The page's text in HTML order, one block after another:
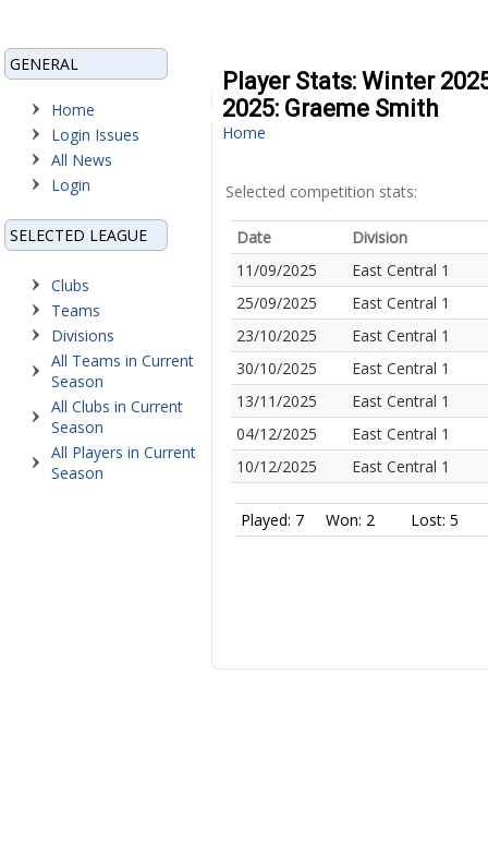
GENERAL
Home
Login Issues
All News
Login
SELECTED LEAGUE
Clubs
Teams
Divisions
All Teams in Current
Season
All Clubs in Current
Season
All Players in Current
Season
Player Stats: Winter
2025: Graeme Smith
Home
Selected competition stats:
Date
Division
11/09/2025
East Central 1
25/09/2025
East Central 1
23/10/2025
East Central 1
30/10/2025
East Central 1
13/11/2025
East Central 1
04/12/2025
East Central 1
10/12/2025
East Central 1
Played: 7 Won: 2 Lost: 5